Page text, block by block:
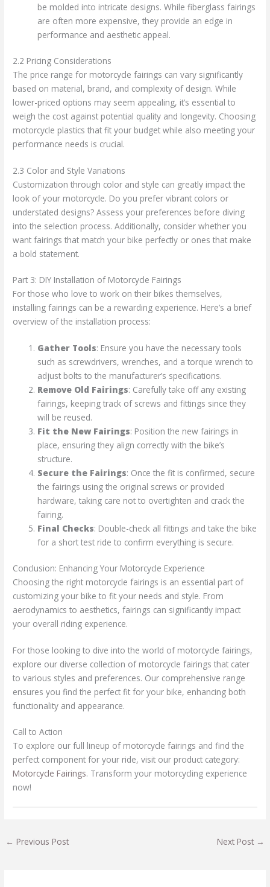
be molded into intricate designs. While fiberglass fairings
are often more expensive, they provide an edge in
performance and aesthetic appeal.
2.2 Pricing Considerations
The price range for motorcycle fairings can vary significantly
based on material, brand, and complexity of design. While
lower-priced options may seem appealing, it’s essential to
weigh the cost against potential quality and longevity. Choosing
motorcycle plastics that fit your budget while also meeting your
performance needs is crucial.
2.3 Color and Style Variations
Customization through color and style can greatly impact the
look of your motorcycle. Do you prefer vibrant colors or
understated designs? Assess your preferences before diving
into the selection process. Additionally, consider whether you
want fairings that match your bike perfectly or ones that make
a bold statement.
Part 3: DIY Installation of Motorcycle Fairings
For those who love to work on their bikes themselves,
installing fairings can be a rewarding experience. Here’s a brief
overview of the installation process:
Gather Tools: Ensure you have the necessary tools
such as screwdrivers, wrenches, and a torque wrench to
adjust bolts to the manufacturer’s specifications.
Remove Old Fairings: Carefully take off any existing
fairings, keeping track of screws and fittings since they
will be reused.
Fit the New Fairings: Position the new fairings in
place, ensuring they align correctly with the bike’s
structure.
Secure the Fairings: Once the fit is confirmed, secure
the fairings using the original screws or provided
hardware, taking care not to overtighten and crack the
fairing.
Final Checks: Double-check all fittings and take the bike
for a short test ride to confirm everything is secure.
Conclusion: Enhancing Your Motorcycle Experience
Choosing the right motorcycle fairings is an essential part of
customizing your bike to fit your needs and style. From
aerodynamics to aesthetics, fairings can significantly impact
your overall riding experience.
For those looking to dive into the world of motorcycle fairings,
explore our diverse collection of motorcycle fairings that cater
to various styles and preferences. Our comprehensive range
ensures you find the perfect fit for your bike, enhancing both
functionality and appearance.
Call to Action
To explore our full lineup of motorcycle fairings and find the
perfect component for your ride, visit our product category:
Motorcycle Fairings. Transform your motorcycling experience
now!
← Previous Post Next Post →